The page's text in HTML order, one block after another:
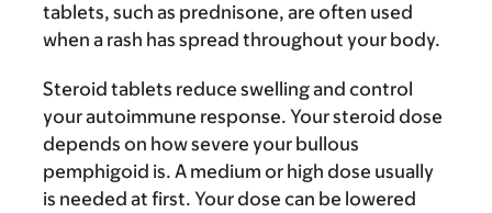
tablets, such as prednisone, are often used
when a rash has spread throughout your body.
Steroid tablets reduce swelling and control
your autoimmune response. Your steroid dose
depends on how severe your bullous
pemphigoid is. A medium or high dose usually
is needed at first. Your dose can be lowered